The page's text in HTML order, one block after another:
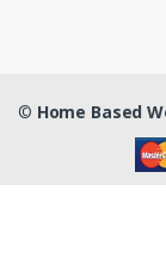
© Home Based